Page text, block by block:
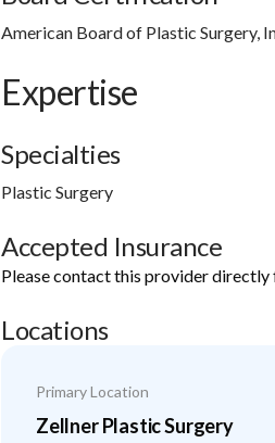
American Board of Plastic Surgery,
Expertise
Specialties
Plastic Surgery
Accepted Insurance
Please contact this provider
Locations
Primary Location
Zellner Plastic Surgery